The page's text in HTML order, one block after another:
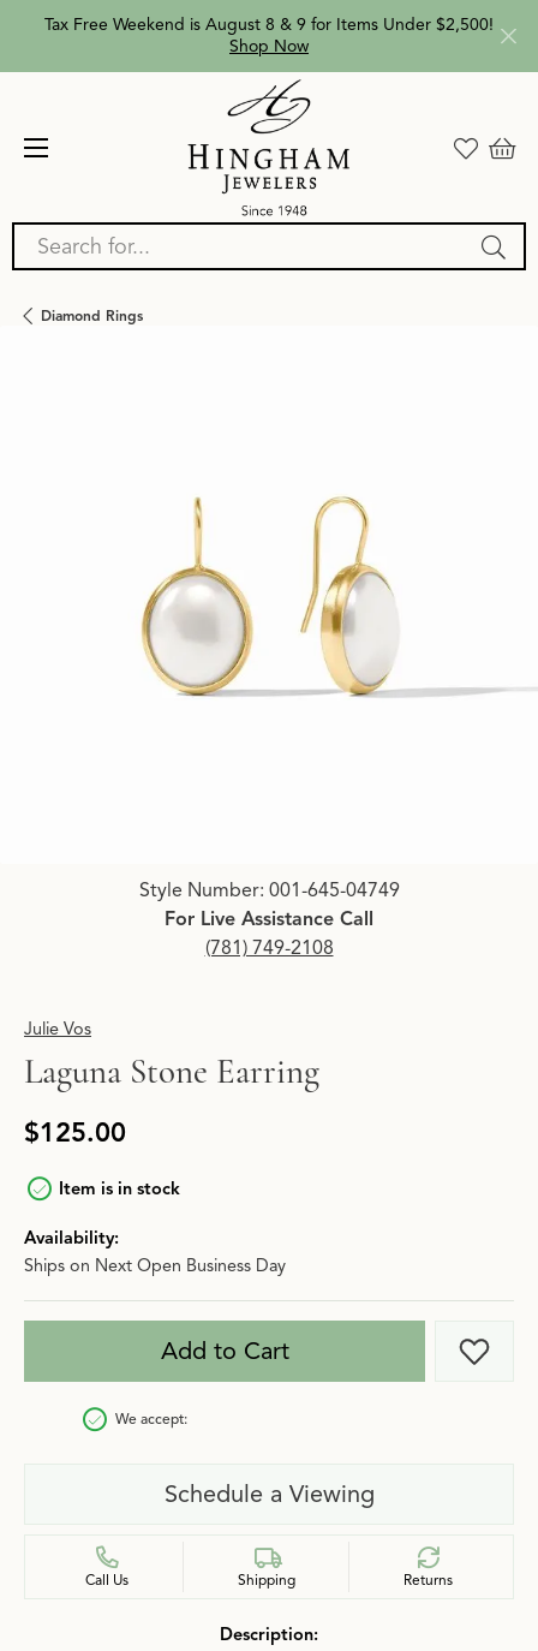
Tax Free Weekend is August 8 & 9 for Items Under $2,500!
Shop Now
Search for...
Diamond Rings
Click image to zoom in.
Style Number: 001-645-04749
For Live Assistance Call
(781) 749-2108
Julie Vos
Laguna Stone Earring
$125.00
Item is in stock
Availability:
Ships on Next Open Business Day
Add to Cart Add
We accept:
Schedule a Viewing
Call Us Shipping Returns
Description: